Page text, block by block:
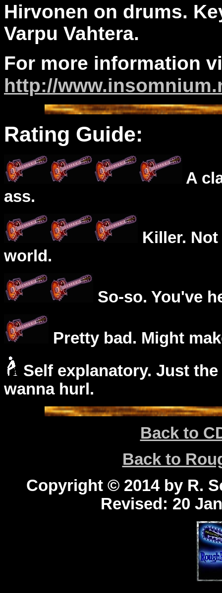
Hirvonen on drums.
Varpu Vahtera.
For more information
http://
Rating Guide:
A
ass.
Killer.
world.
So-so. You've
Pretty bad. Might
Self explanatory. Just
wanna hurl.
Back to
Back to
Copyright © 2014 by R.
Revised: 20